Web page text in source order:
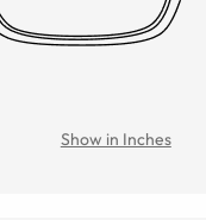
Show in Inches